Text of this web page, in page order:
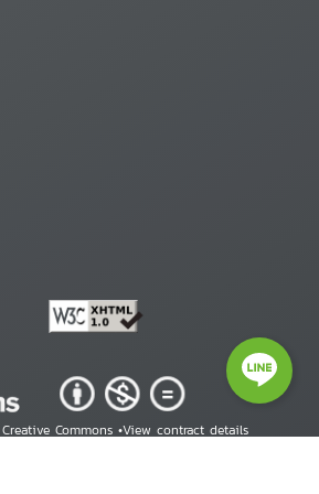
Commons •View contract details